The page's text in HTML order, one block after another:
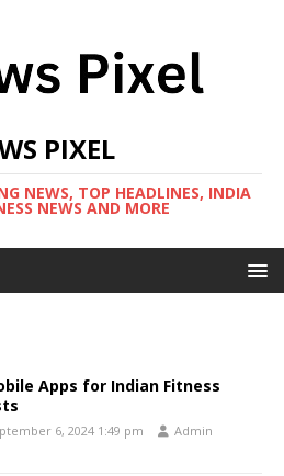
PIXEL
NEWS, TOP HEADLINES, INDIA
NEWS AND MORE
Apps for Indian Fitness
6, 2024 1:49 pm Admin